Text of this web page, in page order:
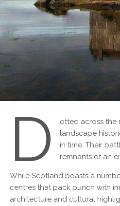
D
otted across the
landscape
in time. Their
remnants of an
While Scotland boasts a
centres that pack punch with
architecture and cultural